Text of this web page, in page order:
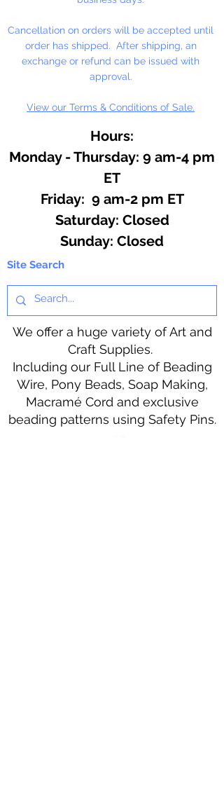
Cancellation on orders will be accepted until
order has shipped. After shipping, an
exchange or refund can be issued with
approval.
View our Terms & Conditions of Sale.
Hours:
Monday - Thursday: 9 am-4 pm
ET
Friday: 9 am-2 pm ET
​​Saturday: Closed
​Sunday: Closed
Site Search
We offer a huge variety of Art and
Craft Supplies.
Including our Full Line of Beading
Wire, Pony Beads, Soap Making,
Macramé Cord and exclusive
beading patterns using Safety Pins.